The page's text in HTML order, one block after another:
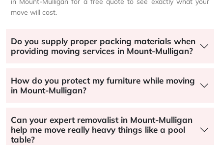
move will cost.
Do you supply proper packing materials when
providing moving services in Mount-Mulligan?
How do you protect my furniture while moving
in Mount-Mulligan?
Can your expert removalist in Mount-Mulligan
help me move really heavy things like a pool
table?